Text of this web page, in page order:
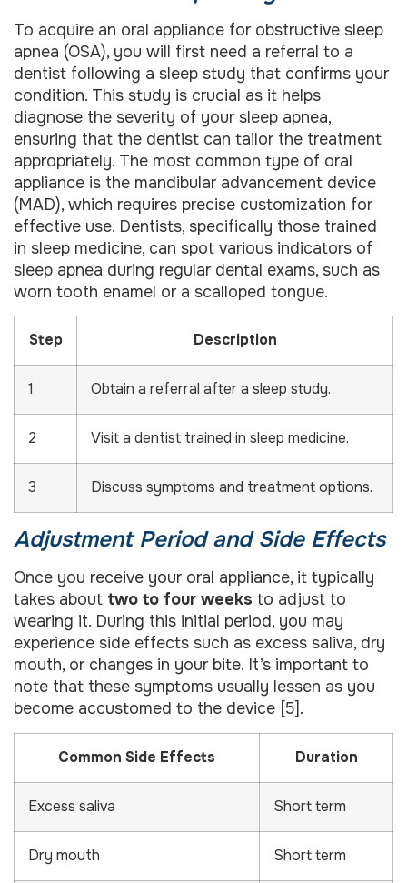
To acquire an oral appliance for obstructive sleep
apnea (OSA), you will first need a referral to a
dentist following a sleep study that confirms your
condition. This study is crucial as it helps
diagnose the severity of your sleep apnea,
ensuring that the dentist can tailor the treatment
appropriately. The most common type of oral
appliance is the mandibular advancement device
(MAD), which requires precise customization for
effective use. Dentists, specifically those trained
in sleep medicine, can spot various indicators of
sleep apnea during regular dental exams, such as
worn tooth enamel or a scalloped tongue.
Step Description
1 Obtain a referral after a sleep study.
2 Visit a dentist trained in sleep medicine.
3 Discuss symptoms and treatment options.
Adjustment Period and Side Effects
Once you receive your oral appliance, it typically
takes about two to four weeks to adjust to
wearing it. During this initial period, you may
experience side effects such as excess saliva, dry
mouth, or changes in your bite. It’s important to
note that these symptoms usually lessen as you
become accustomed to the device [5].
Common Side Effects Duration
Excess saliva Short term
Dry mouth Short term